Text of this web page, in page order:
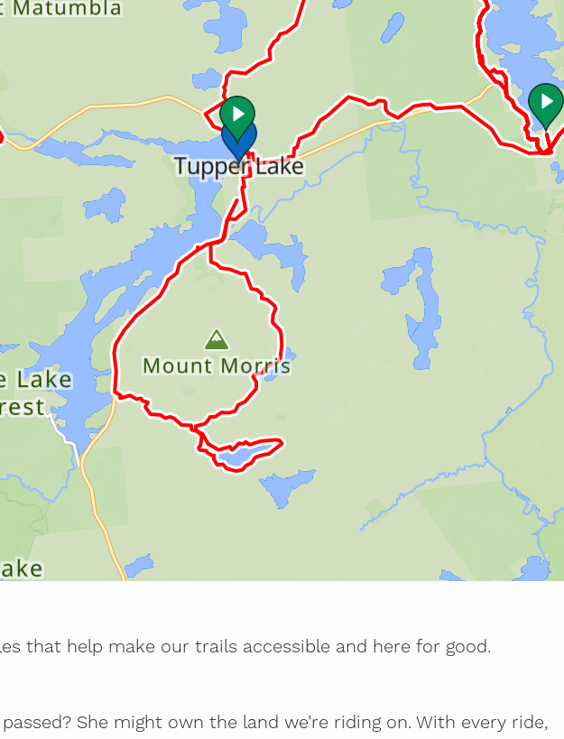
that help make our trails accessible and here for good.
She might own the land we’re riding on. With every ride,